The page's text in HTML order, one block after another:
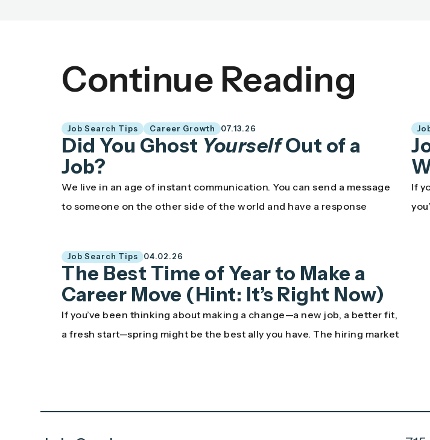
Continue Reading
Job Search Tips Career Growth 07.13.26
Did You Ghost YourselfOut of a
Job?
We live in an age of instant communication. You can send a message
to someone on the other side of the world and have a response
If
Job Search Tips 04.02.26
The Best Time of Year to Make a
Career Move (Hint: It’s Right Now)
If you’ve been thinking about making a change—a new job, a better fit,
a fresh start—spring might be the best ally you have. The hiring market